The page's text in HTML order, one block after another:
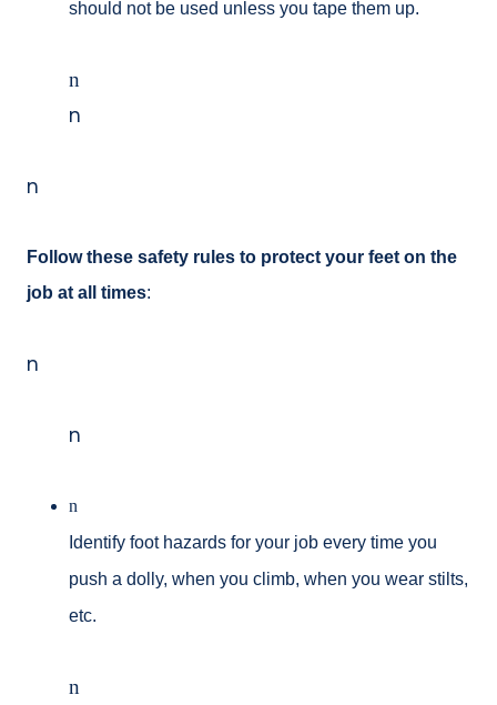
should not be used unless you tape them up.
n
n
n
Follow these safety rules to protect your feet on the
job at all times:
n
n
n
Identify foot hazards for your job every time you
push a dolly, when you climb, when you wear stilts,
etc.
n